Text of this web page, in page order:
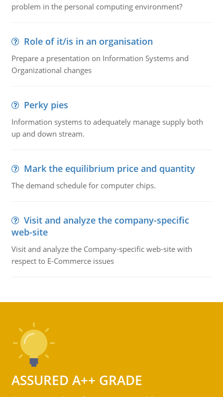
problem in the personal computing environment?
Role of it/is in an organisation
Prepare a presentation on Information Systems and
Organizational changes
Perky pies
Information systems to adequately manage supply both
up and down stream.
Mark the equilibrium price and quantity
The demand schedule for computer chips.
Visit and analyze the company-specific
web-site
Visit and analyze the Company-specific web-site with
respect to E-Commerce issues
ASSURED A++ GRADE